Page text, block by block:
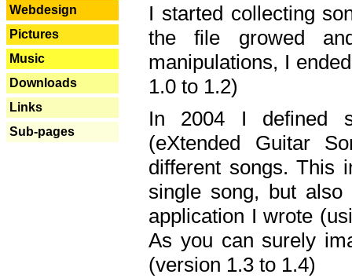
Webdesign
Pictures
Music
Downloads
Links
Sub-pages
I started collecting
the file growed
manipulations, I
1.0 to 1.2)
In 2004 I defined
(eXtended Guitar
different songs. This
single song, but
application I wrote
As you can surely
(version 1.3 to 1.4)